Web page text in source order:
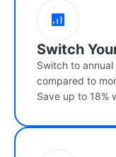
Switch
Switch to
compared to
Save up to 18%